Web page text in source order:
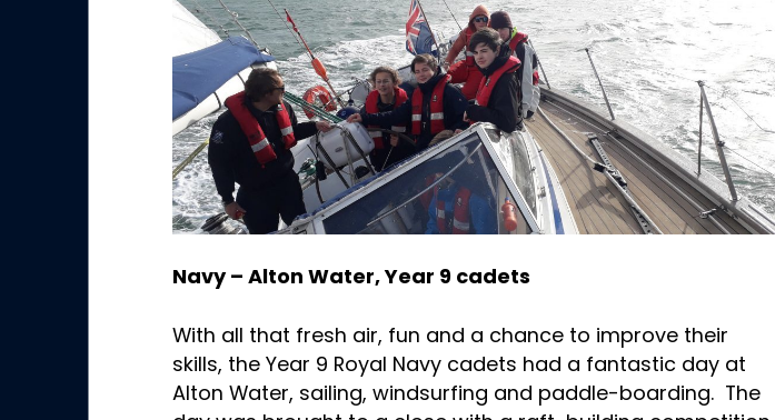
Navy – Alton Water, Year 9 cadets
With all that fresh air, fun and a chance to improve their
skills, the Year 9 Royal Navy cadets had a fantastic day at
Alton Water, sailing, windsurfing and paddle-boarding. The